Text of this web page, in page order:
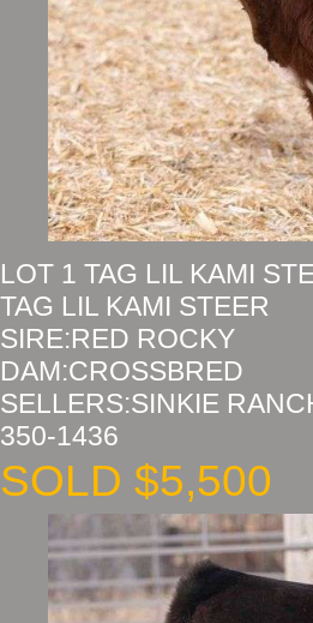
LOT 1 TAG LIL KAMI
TAG LIL KAMI STEER
SIRE:RED ROCKY
DAM:CROSSBRED
SELLERS:SINKIE
350-1436
SOLD $5,500